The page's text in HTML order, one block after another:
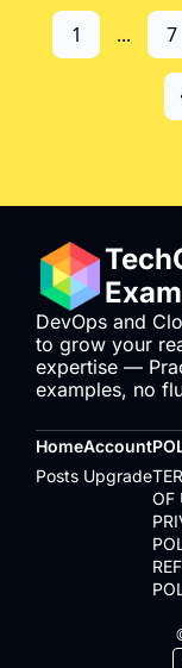
1 ... 7
DevOps and
to grow your
expertise —
examples, no
Home
Posts
Account
Upgrade
OF